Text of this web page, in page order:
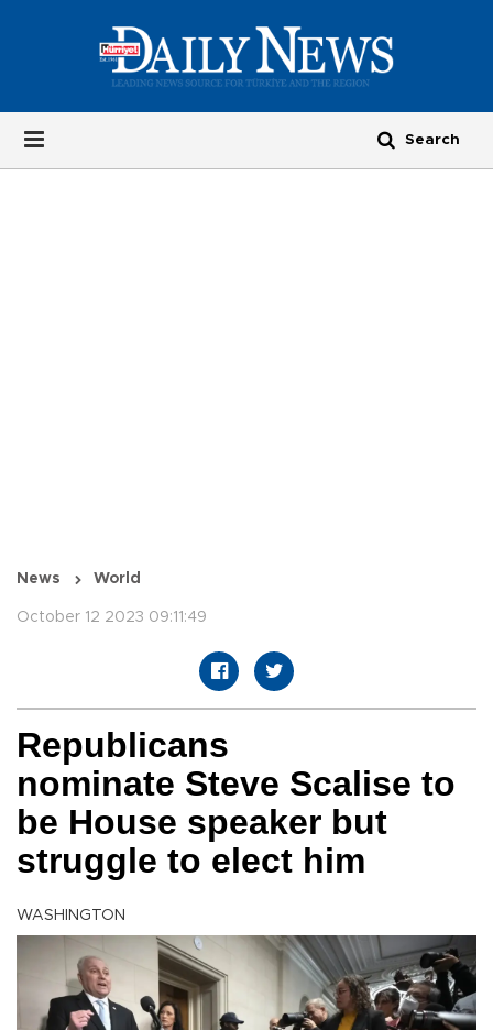
News World
October 12 2023 09:11:49
Republicans
nominate Steve Scalise to
be House speaker but
struggle to elect him
WASHINGTON